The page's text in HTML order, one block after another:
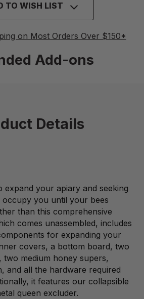
TO WISH LIST
on Most Orders Over $150*
Add-ons
Details
your apiary and seeking
occupy you until your bees
than this comprehensive
comes unassembled, includes
for expanding your
covers, a bottom board, two
two medium honey supers,
and all the hardware required
it features our collapsible
queen excluder.